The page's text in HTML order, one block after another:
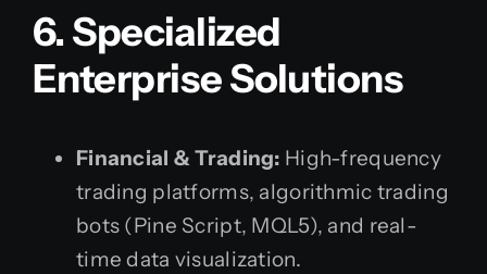
6. Specialized
Enterprise Solutions
Financial & Trading: High-frequency
trading platforms, algorithmic trading
bots (Pine Script, MQL5), and real-
time data visualization.